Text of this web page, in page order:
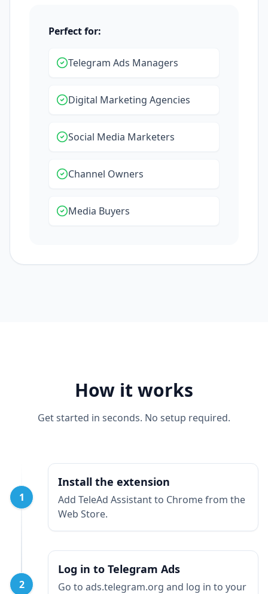
Perfect for:
Telegram Ads Managers
Digital Marketing Agencies
Social Media Marketers
Channel Owners
Media Buyers
How it works
Get started in seconds. No setup required.
1
Install the extension
Add TeleAd Assistant to Chrome from the
Web Store.
2
Log in to Telegram Ads
Go to ads.telegram.org and log in to your